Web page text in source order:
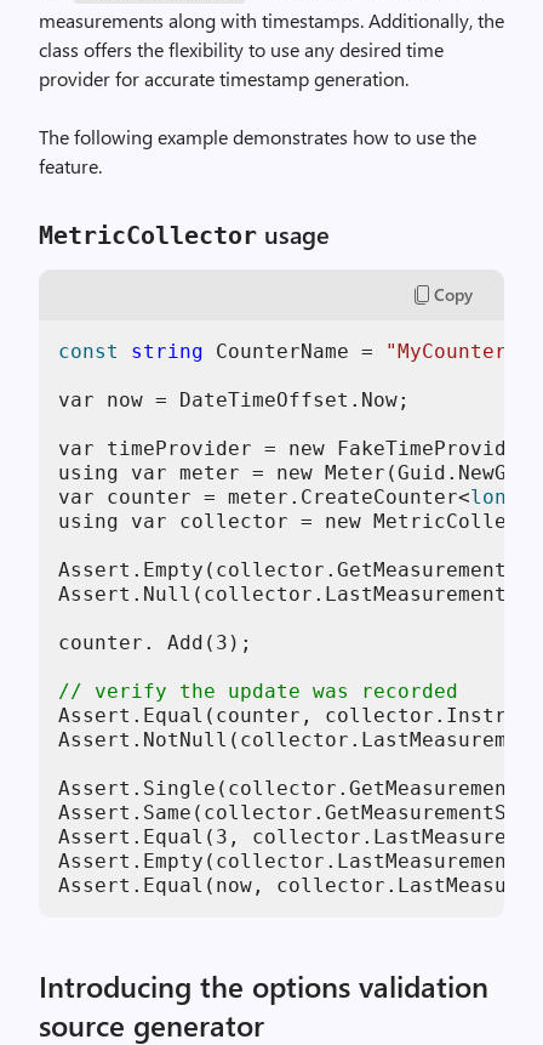
measurements along with timestamps. Additionally, the
class offers the flexibility to use any desired time
provider for accurate timestamp generation.
The following example demonstrates how to use the
feature.
MetricCollector usage
Copy
const string CounterName = "MyCounter"
var now = DateTimeOffset.Now;
var timeProvider = new
using var meter = new
var counter = meter.CreateCounter<long
using var collector = new
Assert.Null(collector.LastMeasurement);
counter. Add( 3 );
// verify the update was recorded
Assert.Equal(counter,
Assert.Equal( 3 ,
Assert.Equal(now,
Introducing the options validation
source generator